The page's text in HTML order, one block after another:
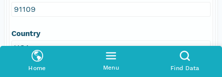
Home Menu Find Data
91109
Country
USA
E-Mail